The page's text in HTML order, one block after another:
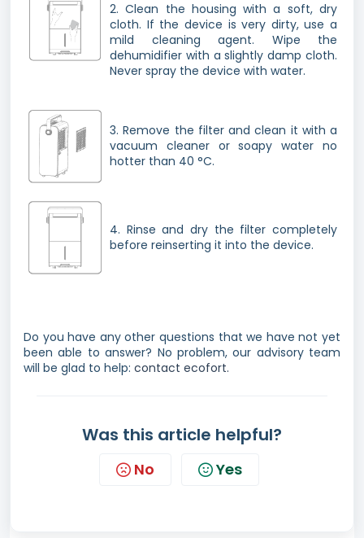
2. Clean the housing with a soft, dry
cloth. If the device is very dirty, use a
mild cleaning agent. Wipe the
dehumidifier with a slightly damp cloth.
Never spray the device with water.
3. Remove the filter and clean it with a
vacuum cleaner or soapy water no
hotter than 40 °C.
4. Rinse and dry the filter completely
before reinserting it into the device.
Do you have any other questions that we have not yet
been able to answer? No problem, our advisory team
will be glad to help: contact ecofort.
Was this article helpful?
No Yes